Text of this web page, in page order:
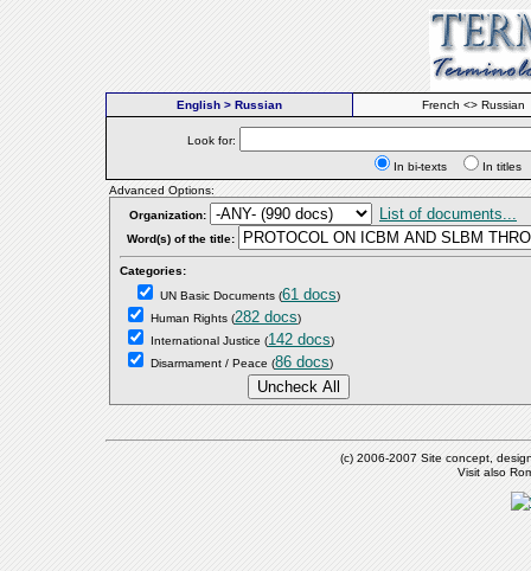
English > Russian French <> Russian
Look for:
In bi-texts
In
Advanced Options:
Organization:
List of documents...
Word(s) of the title:
Categories:
UN Basic Documents (61 docs)
Human Rights (282 docs)
International Justice (142 docs)
Disarmament / Peace (86 docs)
(c) 2006-2007 Site concept,
Visit also